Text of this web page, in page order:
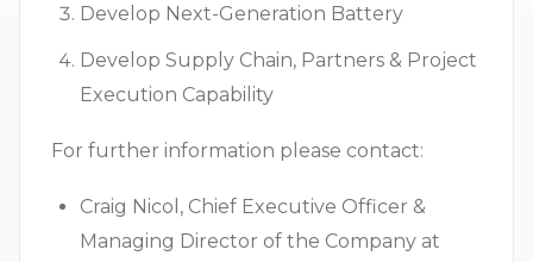
Develop Next-Generation Battery
Develop Supply Chain, Partners & Project
Execution Capability
For further information please contact:
Craig Nicol, Chief Executive Officer &
Managing Director of the Company at